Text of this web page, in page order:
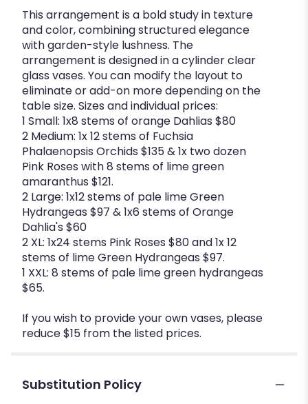
This arrangement is a bold study in texture
and color, combining structured elegance
with garden-style lushness. The
arrangement is designed in a cylinder clear
glass vases. You can modify the layout to
eliminate or add-on more depending on the
table size. Sizes and individual prices:
1 Small: 1x8 stems of orange Dahlias $80
2 Medium: 1x 12 stems of Fuchsia
Phalaenopsis Orchids $135 & 1x two dozen
Pink Roses with 8 stems of lime green
amaranthus $121.
2 Large: 1x12 stems of pale lime Green
Hydrangeas $97 & 1x6 stems of Orange
Dahlia's $60
2 XL: 1x24 stems Pink Roses $80 and 1x 12
stems of lime Green Hydrangeas $97.
1 XXL: 8 stems of pale lime green hydrangeas
$65.
If you wish to provide your own vases, please
reduce $15 from the listed prices.
Substitution Policy